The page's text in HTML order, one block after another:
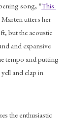
song, “This
Marten utters her
but the acoustic
and expansive
tempo and putting
and clap in
the enthusiastic